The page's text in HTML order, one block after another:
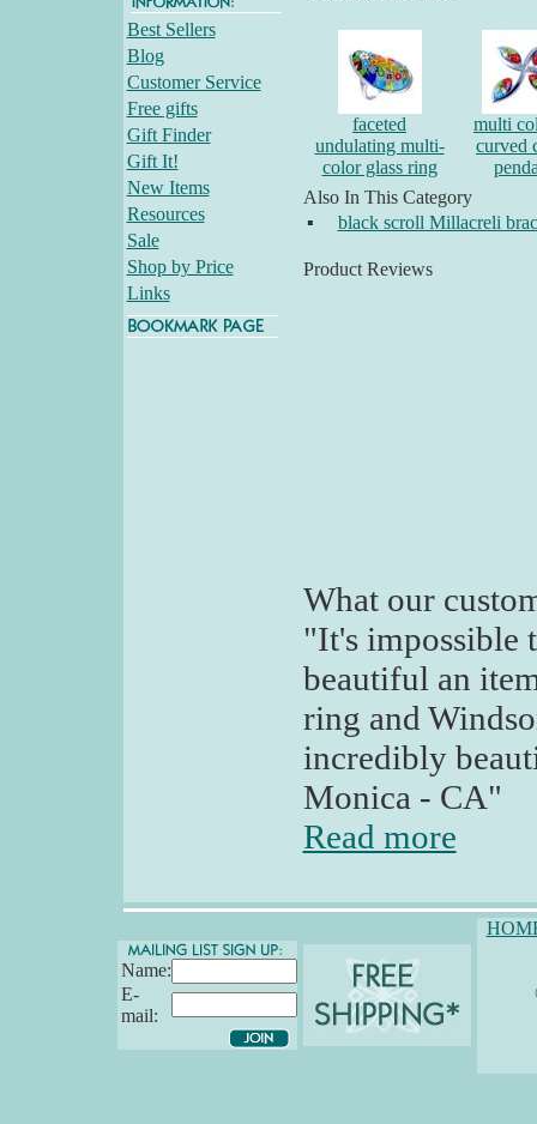
Best Sellers
Blog
Customer Service
Free gifts
Gift Finder
Gift It!
New Items
Resources
Sale
Shop by Price
Links
faceted
undulating multi-
color glass ring
multi
curved
Also In This Category
▪
black scroll Millacreli
Product Reviews
What our
"It's impossible
beautiful an
ring and
incredibly
Monica - CA"
Read more
Name:
E-
mail: